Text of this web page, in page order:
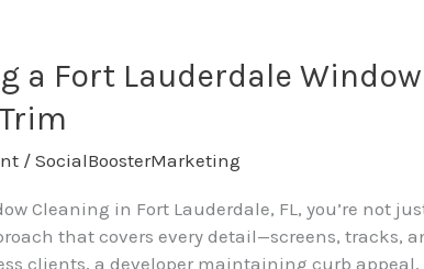
a Fort Lauderdale
/SocialBoosterMarketing
Cleaning in Fort Lauderdale, FL, you’re not
that covers every detail—screens, tracks,
clients, a developer maintaining curb